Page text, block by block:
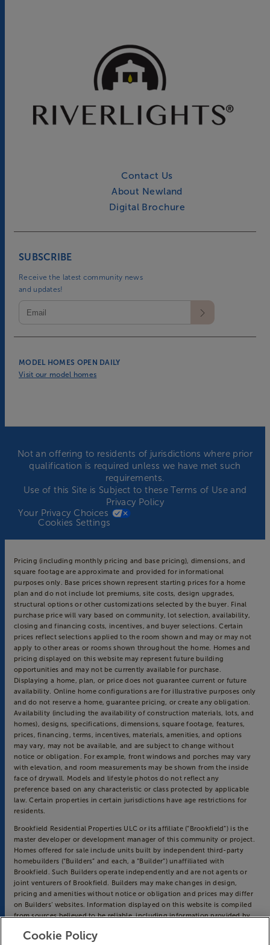
Contact Us
About Newland
Digital Brochure
MODEL HOMES OPEN DAILY
Visit our model homes
SUBSCRIBE
Receive the latest community news
and updates!
Not an offering to residents of jurisdictions where prior
qualification is required unless we have met such
requirements.
Use of this Site is Subject to theseTerms of Useand
Privacy Policy
Your Privacy Choices
Cookies Settings
Pricing (including monthly pricing and base pricing), dimensions, and
square footage are approximate and provided for informational
purposes only. Base prices shown represent starting prices for a home
plan and do not include lot premiums, site costs, design upgrades,
structural options or other customizations selected by the buyer. Final
purchase price will vary based on community, lot selection, availability,
closing and financing costs, incentives, and buyer selections. Certain
prices reflect selections applied to the room shown and may or may not
apply to other areas or rooms shown throughout the home. Homes and
pricing displayed on this website may represent future building
opportunities and may not be currently available for purchase.
Displaying a home, plan, or price does not guarantee current or future
availability. Online home configurations are for illustrative purposes only
and do not reserve a home, guarantee pricing, or create any obligation.
Availability (including the availability of construction materials, lots, and
homes), designs, specifications, dimensions, square footage, features,
prices, financing, terms, incentives, materials, amenities, and options
may vary, may not be available, and are subject to change without
notice or obligation. For example, front windows and porches may vary
with elevation, and room measurements may be shown from the inside
face of drywall. Models and lifestyle photos do not reflect any
preference based on any characteristic or class protected by applicable
law. Certain properties in certain jurisdictions have age restrictions for
residents.
Brookfield Residential Properties ULC or its affiliate (“Brookfield”) is the
master developer or development manager of this community or project.
Homes offered for sale include units built by independent third-party
homebuilders (“Builders” and each, a “Builder”) unaffiliated with
Brookfield. Such Builders operate independently and are not agents or
joint venturers of Brookfield. Builders may make changes in design,
pricing and amenities without notice or obligation and prices may differ
on Builders’ websites. Information displayed on this website is compiled
from sources believed to be reliable, including information provided by
completeness, or currency and assumes no obligations to update it.
Cookie Policy